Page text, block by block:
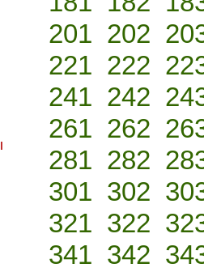
201 202
221 222
241 242
261 262
281 282
301 302
321 322
341 342